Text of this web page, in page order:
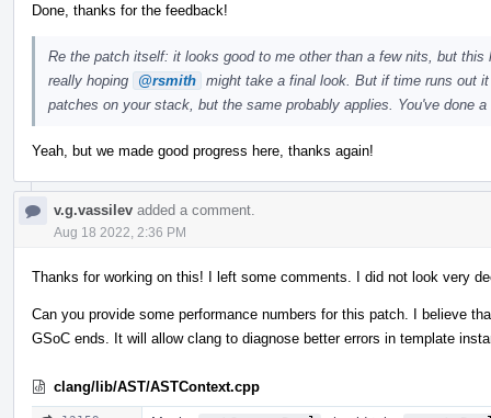
Done, thanks for the feedback!
Re the patch itself: it looks good to me other than a few nits, but
really hoping
@rsmith might take a final look. But if time runs out
patches on your stack, but the same probably applies. You've done
Yeah, but we made good progress here, thanks again!
v.g.vassilev added a comment.
Aug 18 2022, 2:36 PM
Thanks for working on this! I left some comments. I did not look very
Can you provide some performance numbers for this patch. I believe
GSoC ends. It will allow clang to diagnose better errors in template
clang/lib/AST/ASTContext.cpp